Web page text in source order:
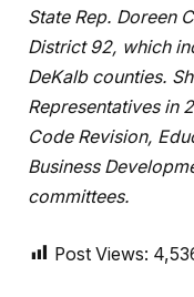
State Rep. Doreen
District 92, which
DeKalb counties.
Representatives in
Code Revision,
Business
committees.
Post Views: